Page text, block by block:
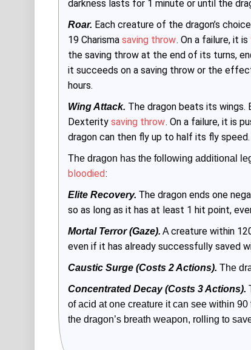
darkness lasts for 1 minute or until the
Roar. Each creature of the dragon’s
19 Charisma saving throw. On a failure, it is
the saving throw at the end of its turns,
it succeeds on a saving throw or the
hours.
Wing Attack. The dragon beats its wings.
Dexterity saving throw. On a failure, it is
dragon can then fly up to half its fly speed.
The dragon has the following additional
bloodied:
Elite Recovery. The dragon ends one
so as long as it has at least 1 hit point,
Mortal Terror (Gaze). A creature within
even if it has already successfully saved
Caustic Surge (Costs 2 Actions). The
Concentrated Decay (Costs 3 Actions).
of acid at one creature it can see within
the dragon’s breath weapon, rolling to